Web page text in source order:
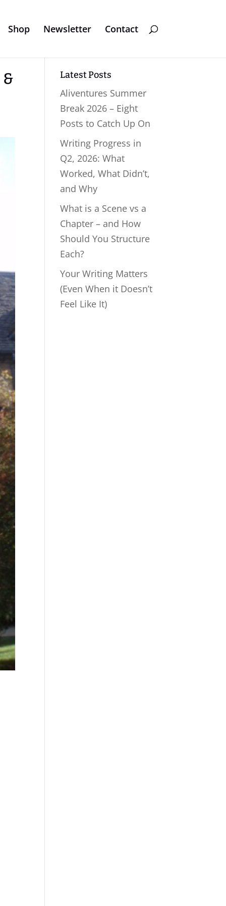
Shop Newsletter Contact
Latest Posts
Aliventures Summer
Break 2026 – Eight
Posts to Catch Up On
Writing Progress in
Q2, 2026: What
Worked, What Didn’t,
and Why
What is a Scene vs a
Chapter – and How
Should You Structure
Each?
Your Writing Matters
(Even When it Doesn’t
Feel Like It)